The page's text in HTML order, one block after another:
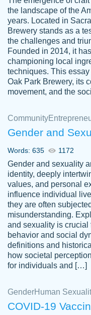
customer-
3856651
This writer
kind and
not only
deadline
everything
her again
Nov 18, 2020
Tonia T.
Good job
even
Feb 15th, 2022
the landscape of the
years. Located in
Brewery stands as a
the challenges and
Founded in 2014, it
championing local
techniques. This
Oak Park Brewery, its
movement, and the
Community
Gender and
Words: 635 1172
Gender and sexuality
identity, deeply
values, and personal
influence individual
they are often
misunderstanding.
and sexuality is crucial
behavior and social
definitions and
how societal
for individuals and […]
GenderHuman
COVID-19